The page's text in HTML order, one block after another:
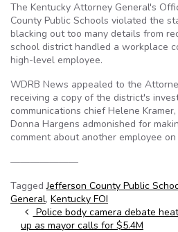
The Kentucky Attorney General's
County Public Schools violated the
blacking out too many details from
school district handled a workplace
high-level employee.
WDRB News appealed to the
receiving a copy of the district's
communications chief Helene
Donna Hargens admonished for
comment about another employee on
———————
TaggedJefferson County Public
General, Kentucky FOI
Post navigation
Police body camera debate
up as mayor calls for $5.4M